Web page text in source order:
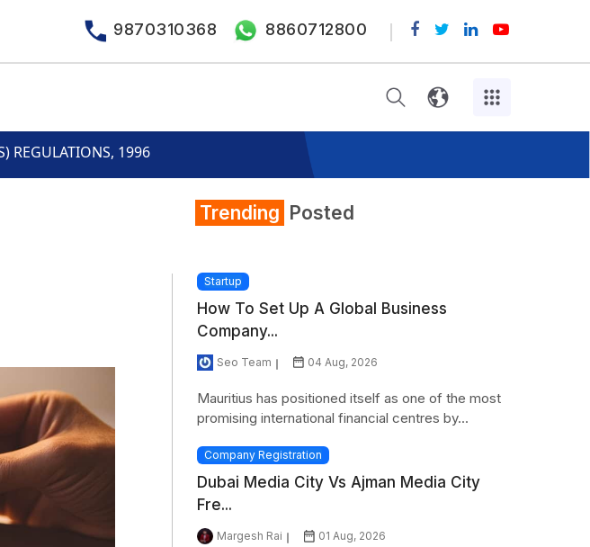
9870310368 8860712800
REGULATIONS, 1996
Trending Posted
Startup
How To Set Up A Global Business
Company...
Seo Team 04 Aug, 2026
Mauritius has positioned itself as one of the most
promising international financial centres by...
Company Registration
Dubai Media City Vs Ajman Media City
Fre...
Margesh Rai 01 Aug, 2026